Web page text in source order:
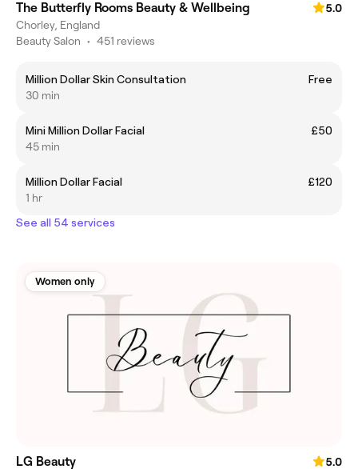
The Butterfly Rooms Beauty & Wellbeing
5.0
Chorley, England
Beauty Salon • 451 reviews
Million Dollar Skin Consultation
Free
30 min
Mini Million Dollar Facial
£50
45 min
Million Dollar Facial
£120
1 hr
See all 54 services
Women only
LG Beauty
5.0